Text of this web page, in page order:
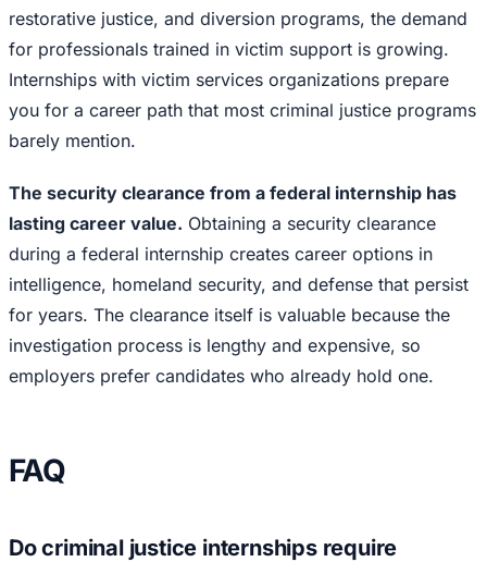
restorative justice, and diversion programs, the demand
for professionals trained in victim support is growing.
Internships with victim services organizations prepare
you for a career path that most criminal justice programs
barely mention.
The security clearance from a federal internship has
lasting career value. Obtaining a security clearance
during a federal internship creates career options in
intelligence, homeland security, and defense that persist
for years. The clearance itself is valuable because the
investigation process is lengthy and expensive, so
employers prefer candidates who already hold one.
FAQ
Do criminal justice internships require